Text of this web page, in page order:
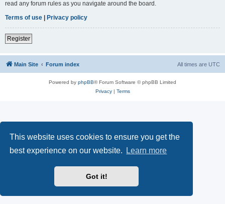
This website uses cookies to ensure you get the
best experience on our website.
Learn more
Got it!
read any forum rules as you navigate around the board.
Terms of use | Privacy policy
Register
Main Site Forum index All times are UTC
Powered by phpBB® Forum Software © phpBB Limited
Privacy| Terms